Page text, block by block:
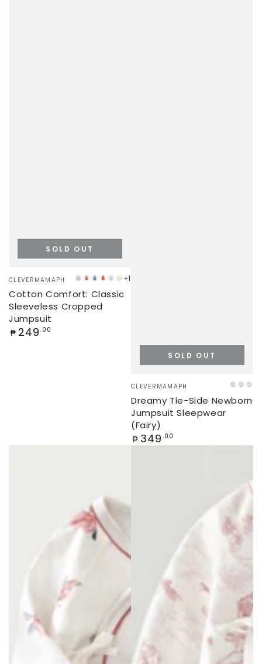
Vendor:
CLEVERMAMAPH
PANDA
VALLEY
LATTE
STEEL
BLUE
KETCHUP
MINT
GREEN
CREAM
+1
Cotton Comfort: Classic
Sleeveless Cropped
Jumpsuit
Regular
₱ 249 .00
SOLD OUT
Vendor:
CLEVERMAMAPH DINO
Dreamy Tie-Side Newborn
Jumpsuit Sleepwear
(Fairy)
Regular
price
₱ 349 .00
SOLD OUT